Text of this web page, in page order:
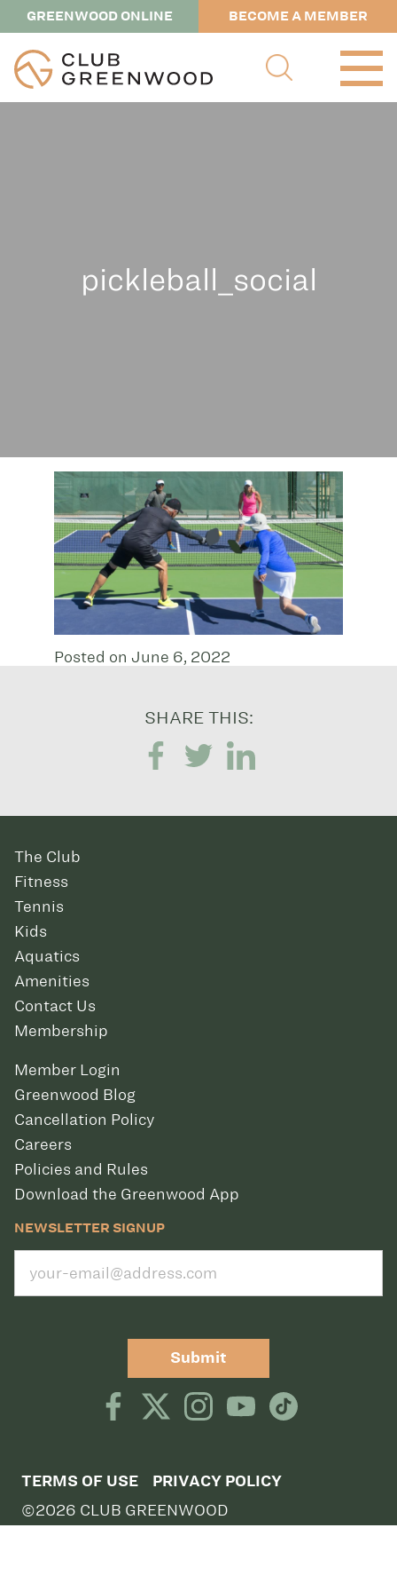
GREENWOOD ONLINE BECOME A MEMBER
pickleball_social
Posted on June 6, 2022
SHARE THIS:
The Club
Fitness
Tennis
Kids
Aquatics
Amenities
Contact Us
Membership
Member Login
Greenwood Blog
Cancellation Policy
Careers
Policies and Rules
Download the Greenwood App
NEWSLETTER SIGNUP
Submit
TERMS OF USE PRIVACY POLICY
©2026 CLUB GREENWOOD